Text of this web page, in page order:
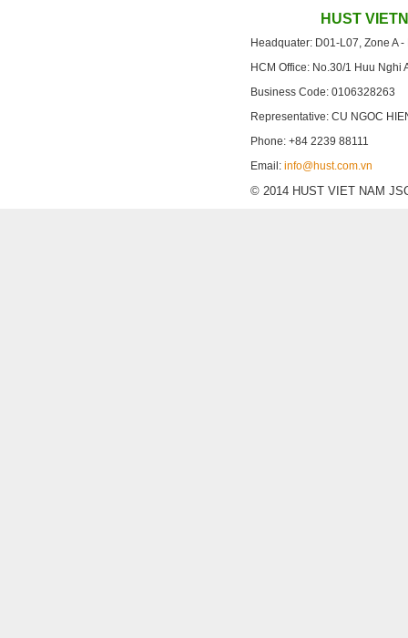
HUST
Headquater: D01-L07, Zone A
HCM Office: No.30/1 Huu Nghi
Business Code: 0106328263
Representative: CU NGOC
Phone: +84 2239 88111
Email: info@hust.com.vn
© 2014 HUST VIET NAM